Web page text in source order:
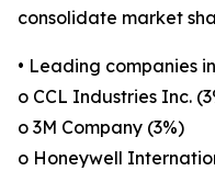
consolidate market
• Leading companies
o CCL Industries Inc.
o 3M Company (3%)
o Honeywell